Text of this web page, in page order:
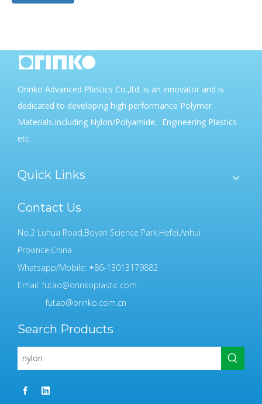
Orinko Advanced Plastics Co.,ltd. is an innovator and is
dedicated to developing high performance Polymer
Materials.Including Nylon/Polyamide, Engineering Plastics
etc.
Quick Links
Contact Us
No.2 Luhua Road,Boyan Science Park,Hefei,Anhui
Province,China
Whatsapp/Mobile: +86-13013179882
Email:futao@orinkoplastic.com
futao@orinko.com.cn
Search Products